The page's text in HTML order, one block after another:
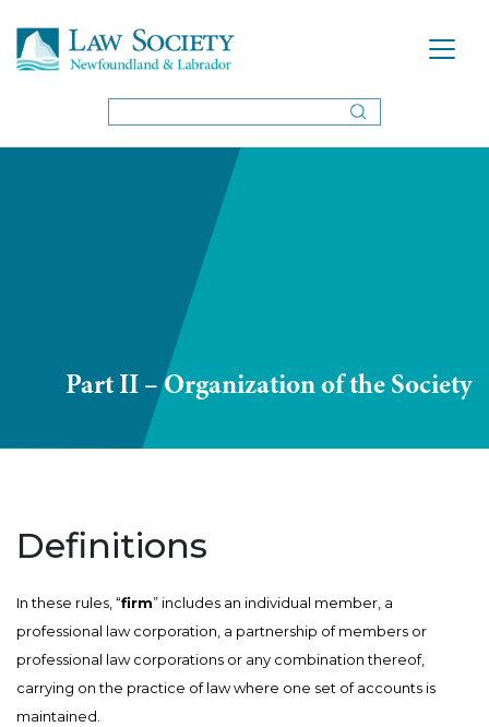
Part II – Organization of the Society
Definitions
In these rules, “firm” includes an individual member, a
professional law corporation, a partnership of members or
professional law corporations or any combination thereof,
carrying on the practice of law where one set of accounts is
maintained.